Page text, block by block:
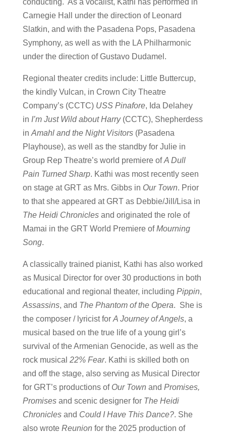
Carnegie Hall under the direction of Leonard
Slatkin, and with the Pasadena Pops, Pasadena
Symphony, as well as with the LA Philharmonic
under the direction of Gustavo Dudamel.​
Regional theater credits include: Little Buttercup,
the kindly Vulcan, in Crown City Theatre
Company’s (CCTC) USS Pinafore, Ida Delahey
in I’m Just Wild about Harry(CCTC), Shepherdess
in Amahl and the Night Visitors(Pasadena
Playhouse), as well as the standby for Julie in
Group Rep Theatre’s world premiere ofA Dull
Pain Turned Sharp. Kathi was most recently seen
on stage at GRT as Mrs. Gibbs in Our Town. Prior
to that she appeared at GRT as Debbie/Jill/Lisa in
The Heidi Chroniclesand originated the role of
Mamai in the GRT World Premiere ofMourning
Song.
A classically trained pianist, Kathi has also worked
as Musical Director for over 30 productions in both
educational and regional theater, including Pippin,
Assassins, and The Phantom of the Opera. She is
the composer / lyricist for A Journey of Angels, a
musical based on the true life of a young girl’s
survival of the Armenian Genocide, as well as the
rock musical 22% Fear. Kathi is skilled both on
and off the stage, also serving as Musical Director
for GRT’s productions of Our Town and Promises,
Promisesand scenic designer for The Heidi
Chroniclesand Could I Have This Dance?. She
also wrote Reunion for the 2025 production of